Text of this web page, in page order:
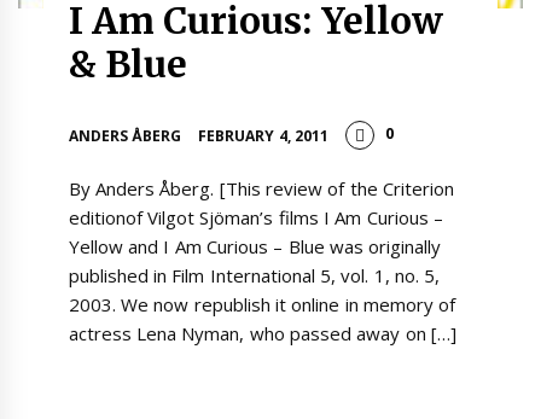
I Am Curious: Yellow
& Blue
ANDERS ÅBERG FEBRUARY 4, 2011 0
By Anders Åberg. [This review of the Criterion
editionof Vilgot Sjöman’s films I Am Curious –
Yellow and I Am Curious – Blue was originally
published in Film International 5, vol. 1, no. 5,
2003. We now republish it online in memory of
actress Lena Nyman, who passed away on […]